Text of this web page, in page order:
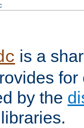
is a
by the